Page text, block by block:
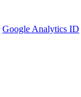
Google Analytics ID